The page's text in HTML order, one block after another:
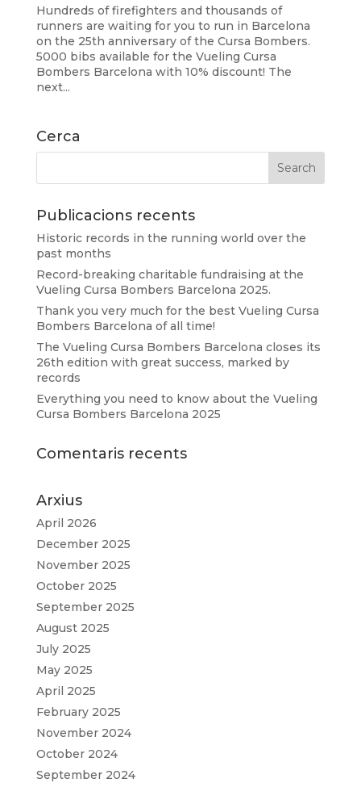
Hundreds of firefighters and thousands of
runners are waiting for you to run in Barcelona
on the 25th anniversary of the Cursa Bombers.
5000 bibs available for the Vueling Cursa
Bombers Barcelona with 10% discount! The
next...
Cerca
Publicacions recents
Historic records in the running world over the
past months
Record-breaking charitable fundraising at the
Vueling Cursa Bombers Barcelona 2025.
Thank you very much for the best Vueling Cursa
Bombers Barcelona of all time!
The Vueling Cursa Bombers Barcelona closes its
26th edition with great success, marked by
records
Everything you need to know about the Vueling
Cursa Bombers Barcelona 2025
Comentaris recents
Arxius
April 2026
December 2025
November 2025
October 2025
September 2025
August 2025
July 2025
May 2025
April 2025
February 2025
November 2024
October 2024
September 2024